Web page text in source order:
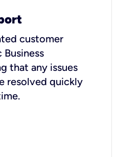
customer
that any issues
resolved quickly